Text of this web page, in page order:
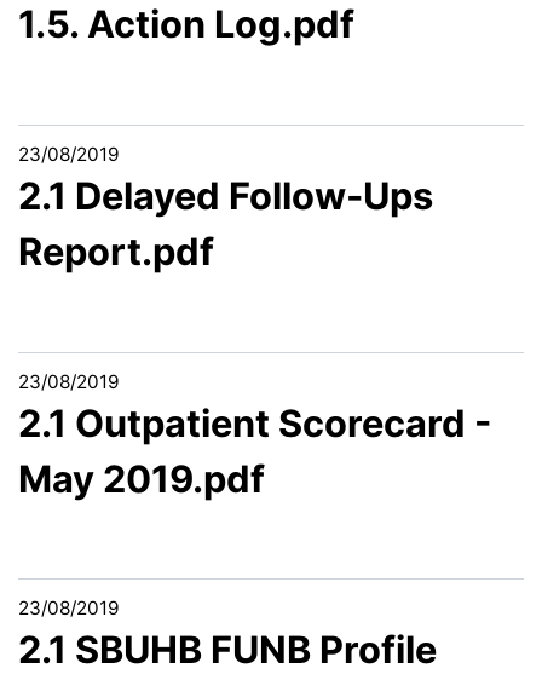
1.5. Action Log.pdf
23/08/2019
2.1 Delayed Follow-Ups
Report.pdf
23/08/2019
2.1 Outpatient Scorecard -
May 2019.pdf
23/08/2019
2.1 SBUHB FUNB Profile